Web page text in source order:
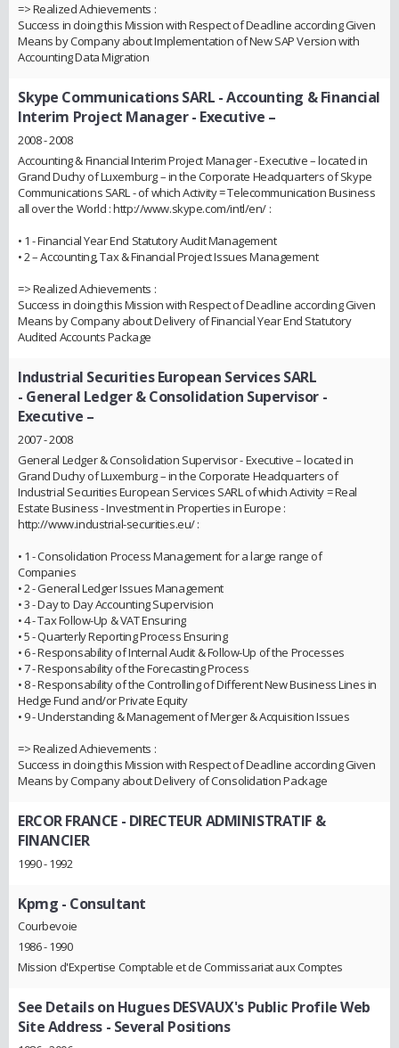
=> Realized Achievements :
Success in doing this Mission with Respect of Deadline according Given
Means by Company about Implementation of New SAP Version with
Accounting Data Migration
Skype Communications SARL - Accounting & Financial
Interim Project Manager - Executive –
2008 - 2008
Accounting & Financial Interim Project Manager - Executive – located in
Grand Duchy of Luxemburg – in the Corporate Headquarters of Skype
Communications SARL - of which Activity = Telecommunication Business
all over the World : http://www.skype.com/intl/en/ :
• 1 - Financial Year End Statutory Audit Management
• 2 – Accounting, Tax & Financial Project Issues Management
=> Realized Achievements :
Success in doing this Mission with Respect of Deadline according Given
Means by Company about Delivery of Financial Year End Statutory
Audited Accounts Package
Industrial Securities European Services SARL
- General Ledger & Consolidation Supervisor -
Executive –
2007 - 2008
General Ledger & Consolidation Supervisor - Executive – located in
Grand Duchy of Luxemburg – in the Corporate Headquarters of
Industrial Securities European Services SARL of which Activity = Real
Estate Business - Investment in Properties in Europe :
http://www.industrial-securities.eu/ :
• 1 - Consolidation Process Management for a large range of
Companies
• 2 - General Ledger Issues Management
• 3 - Day to Day Accounting Supervision
• 4 - Tax Follow-Up & VAT Ensuring
• 5 - Quarterly Reporting Process Ensuring
• 6 - Responsability of Internal Audit & Follow-Up of the Processes
• 7 - Responsability of the Forecasting Process
• 8 - Responsability of the Controlling of Different New Business Lines in
Hedge Fund and/or Private Equity
• 9 - Understanding & Management of Merger & Acquisition Issues
=> Realized Achievements :
Success in doing this Mission with Respect of Deadline according Given
Means by Company about Delivery of Consolidation Package
ERCOR FRANCE- DIRECTEUR ADMINISTRATIF &
FINANCIER
1990 - 1992
Kpmg - Consultant
Courbevoie
1986 - 1990
Mission d'Expertise Comptable et de Commissariat aux Comptes
See Details on Hugues DESVAUX's Public Profile Web
Site Address- Several Positions